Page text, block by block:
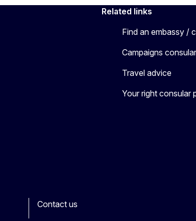
Related links
Find an embassy /
Campaigns
Travel advice
Your right consular
Contact us